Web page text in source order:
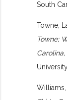
South
Towne,
Towne;
Carolina,